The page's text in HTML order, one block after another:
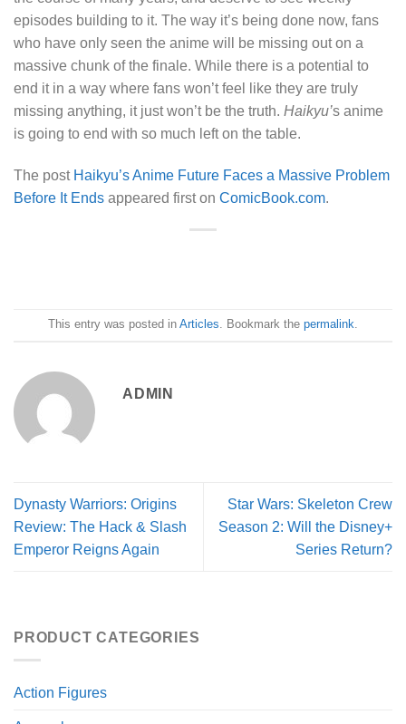
episodes building to it. The way it’s being done now, fans
who have only seen the anime will be missing out on a
massive chunk of the finale. While there is a potential to
end it in a way where fans won’t feel like they are truly
missing anything, it just won’t be the truth. Haikyu’s anime
is going to end with so much left on the table.
The post Haikyu’s Anime Future Faces a Massive Problem
Before It Ends appeared first on ComicBook.com.
This entry was posted in Articles. Bookmark the permalink.
ADMIN
Dynasty Warriors: Origins
Review: The Hack & Slash
Emperor Reigns Again
Star Wars: Skeleton Crew
Season 2: Will the Disney+
Series Return?
PRODUCT CATEGORIES
Action Figures